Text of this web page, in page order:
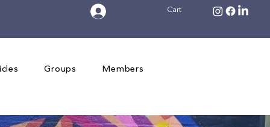
Cart
Groups Members